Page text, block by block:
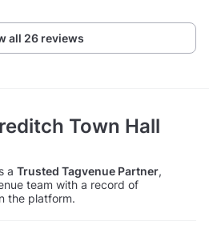
all 26 reviews
Town Hall
a Trusted Tagvenue Partner,
team with a record of
the platform.